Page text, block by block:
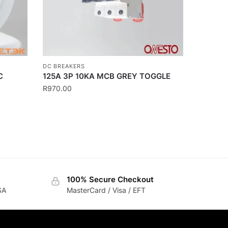
DC BREAKERS
125A 3P 10KA MCB GREY TOGGLE
R970.00
100% Secure Checkout
MasterCard / Visa / EFT